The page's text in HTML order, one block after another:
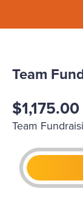
Team
$1,175.00
Team